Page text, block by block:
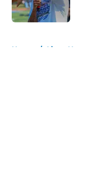
Home / Lions News